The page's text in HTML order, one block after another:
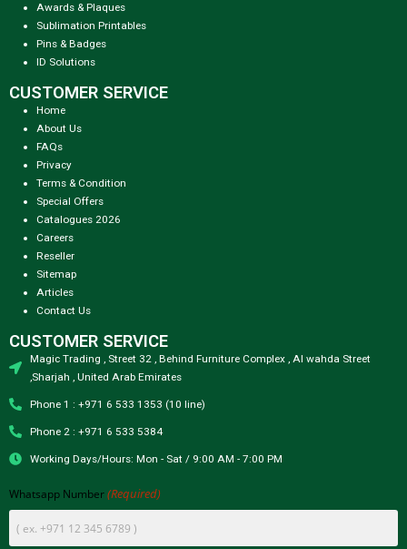
Awards & Plaques
Sublimation Printables
Pins & Badges
ID Solutions
CUSTOMER SERVICE
Home
About Us
FAQs
Privacy
Terms & Condition
Special Offers
Catalogues 2026
Careers
Reseller
Sitemap
Articles
Contact Us
CUSTOMER SERVICE
Magic Trading , Street 32 , Behind Furniture Complex , Al wahda Street
,Sharjah , United Arab Emirates
Phone 1 : +971 6 533 1353 (10 line)
Phone 2 : +971 6 533 5384
Working Days/Hours: Mon - Sat / 9:00 AM - 7:00 PM
Whatsapp Number (Required)